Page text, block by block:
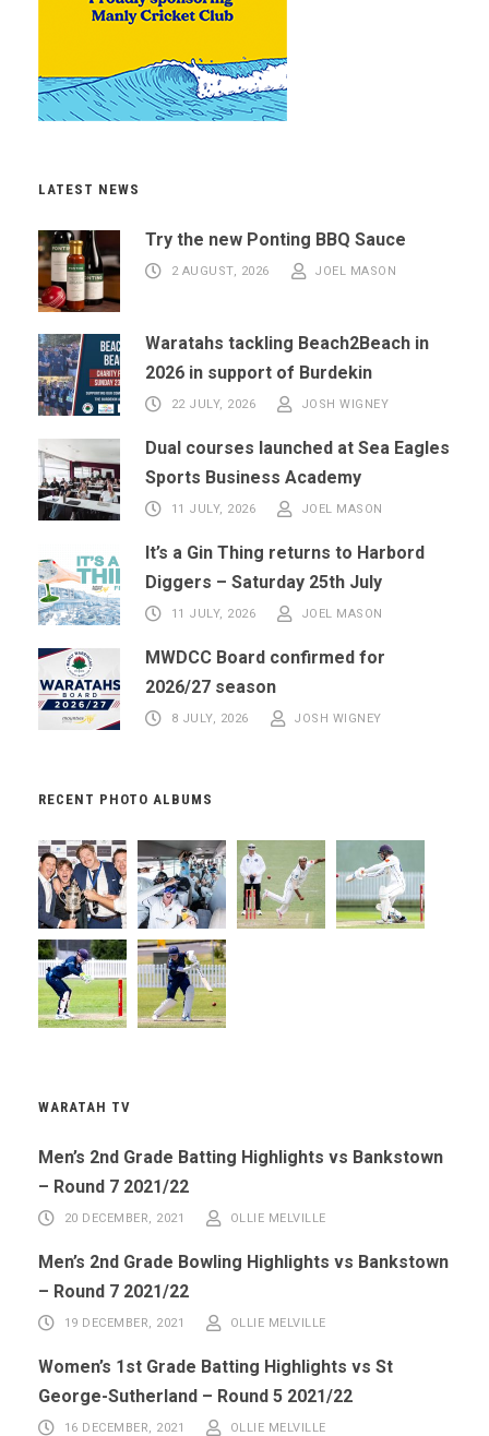
LATEST NEWS
Try the new Ponting BBQ Sauce
2 AUGUST, 2026 JOEL MASON
Waratahs tackling Beach2Beach in
2026 in support of Burdekin
22 JULY, 2026 JOSH WIGNEY
Dual courses launched at Sea Eagles
Sports Business Academy
11 JULY, 2026 JOEL MASON
It’s a Gin Thing returns to Harbord
Diggers – Saturday 25th July
11 JULY, 2026 JOEL MASON
MWDCC Board confirmed for
2026/27 season
8 JULY, 2026 JOSH WIGNEY
RECENT PHOTO ALBUMS
WARATAH TV
Men’s 2nd Grade Batting Highlights vs Bankstown
– Round 7 2021/22
20 DECEMBER, 2021 OLLIE MELVILLE
Men’s 2nd Grade Bowling Highlights vs Bankstown
– Round 7 2021/22
19 DECEMBER, 2021 OLLIE MELVILLE
Women’s 1st Grade Batting Highlights vs St
George-Sutherland – Round 5 2021/22
16 DECEMBER, 2021 OLLIE MELVILLE